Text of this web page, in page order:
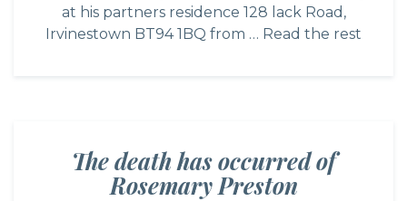
at his partners residence 128 lack Road,
Irvinestown BT94 1BQ from … Read the rest
The death has occurred of
Rosemary Preston